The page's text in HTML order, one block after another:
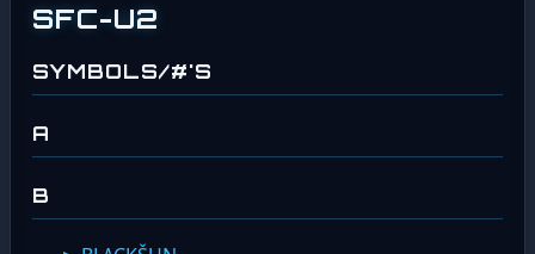
SFC-U2
SYMBOLS/#'S
A
B